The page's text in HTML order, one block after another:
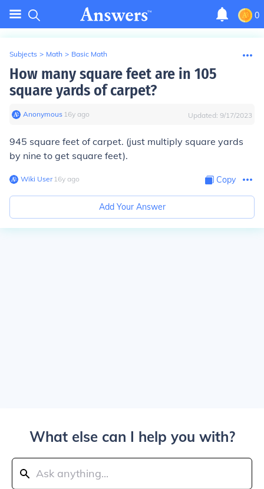
0
Subjects > Math > Basic Math
How many square feet are in 105
square yards of carpet?
Anonymous∙ 16y ago Updated: 9/17/2023
945 square feet of carpet. (just multiply square yards
by nine to get square feet).
Wiki User∙16y ago Copy
Add Your Answer
What else can I help you with?